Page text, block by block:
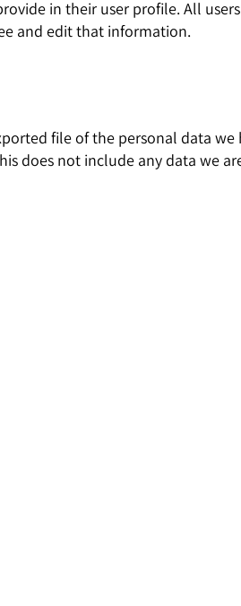
in their user profile. All
and edit that information.
file of the personal data
does not include any data we